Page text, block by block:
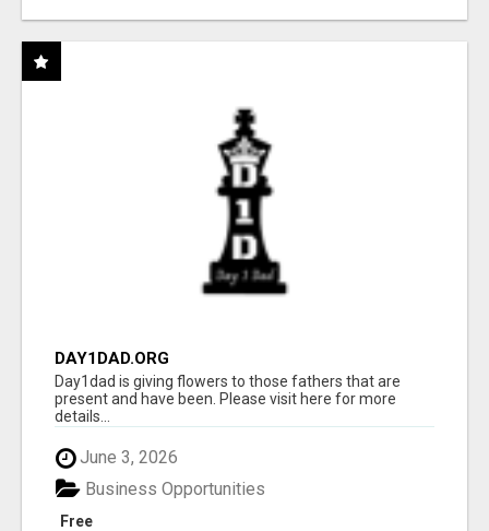
DAY1DAD.ORG
Day1dad is giving flowers to those fathers that are
present and have been. Please visit here for more
details...
June 3, 2026
Free
Business Opportunities